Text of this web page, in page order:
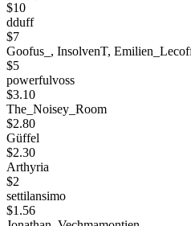
$10
dduff
$7
Goofus_, InsolvenT,
$5
powerfulvoss
$3.10
The_Noisey_Room
$2.80
Güffel
$2.30
Arthyria
$2
settilansimo
$1.56